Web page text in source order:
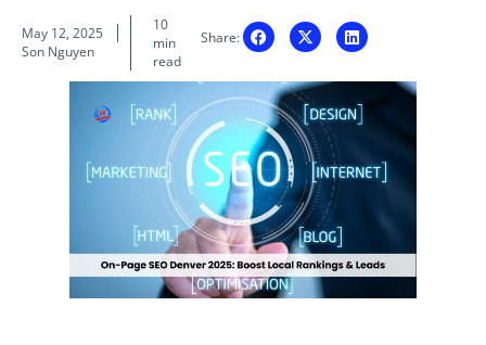
May 12, 2025
Son Nguyen
10
min
read
Share: